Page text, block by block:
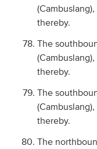
thereby.
The
thereby.
The
thereby.
The